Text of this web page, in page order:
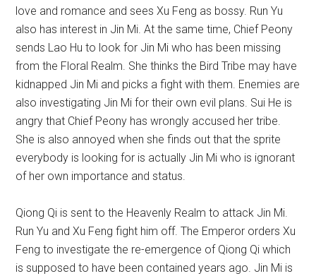
love and romance and sees Xu Feng as bossy. Run Yu
also has interest in Jin Mi. At the same time, Chief Peony
sends Lao Hu to look for Jin Mi who has been missing
from the Floral Realm. She thinks the Bird Tribe may have
kidnapped Jin Mi and picks a fight with them. Enemies are
also investigating Jin Mi for their own evil plans. Sui He is
angry that Chief Peony has wrongly accused her tribe.
She is also annoyed when she finds out that the sprite
everybody is looking for is actually Jin Mi who is ignorant
of her own importance and status.
Qiong Qi is sent to the Heavenly Realm to attack Jin Mi.
Run Yu and Xu Feng fight him off. The Emperor orders Xu
Feng to investigate the re-emergence of Qiong Qi which
is supposed to have been contained years ago. Jin Mi is